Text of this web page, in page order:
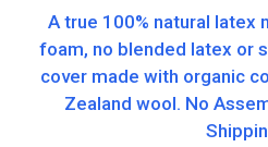
A true 100% natural latex
foam, no blended latex or
cover made with organic
Zealand wool. No